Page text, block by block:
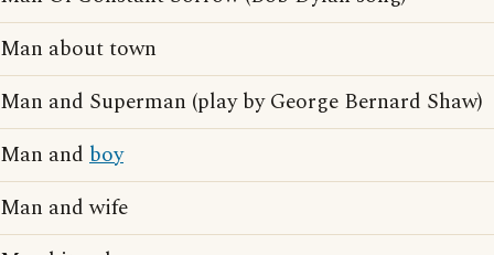
Man about town
Man and Superman (play by George Bernard Shaw)
Man and boy
Man and wife